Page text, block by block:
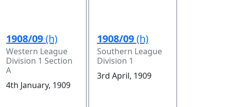
1908/09(h)
Western League
Division 1 Section
A
4th January, 1909
1908/09(h)
Southern League
Division 1
3rd April, 1909